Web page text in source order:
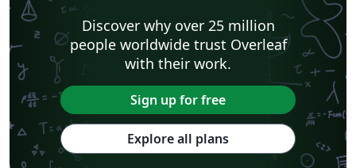
Discover why over 25 million
people worldwide trust Overleaf
with their work.
Sign up for free
Explore all plans